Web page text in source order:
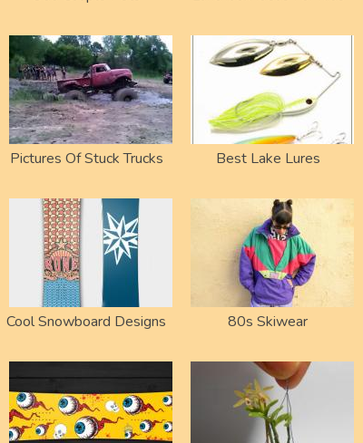
Pictures Of Stuck Trucks Best Lake Lures
Cool Snowboard Designs 80s Skiwear